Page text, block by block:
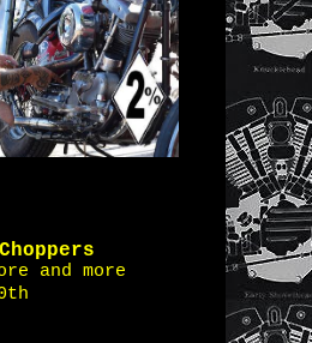
and more